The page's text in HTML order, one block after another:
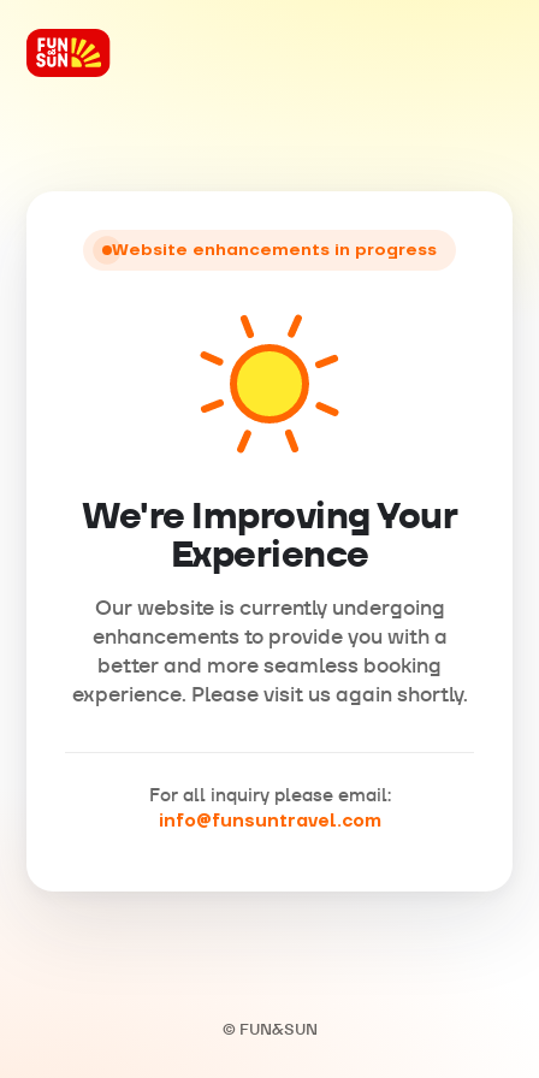
Website enhancements in progress
We're Improving Your
Experience
Our website is currently undergoing
enhancements to provide you with a
better and more seamless booking
experience. Please visit us again shortly.
For all inquiry please email:
info@funsuntravel.com
© FUN&SUN